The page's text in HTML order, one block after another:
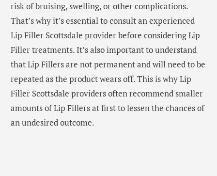
risk of bruising, swelling, or other complications.
That’s why it’s essential to consult an experienced
Lip Filler Scottsdale provider before considering Lip
Filler treatments. It’s also important to understand
that Lip Fillers are not permanent and will need to be
repeated as the product wears off. This is why Lip
Filler Scottsdale providers often recommend smaller
amounts of Lip Fillers at first to lessen the chances of
an undesired outcome.